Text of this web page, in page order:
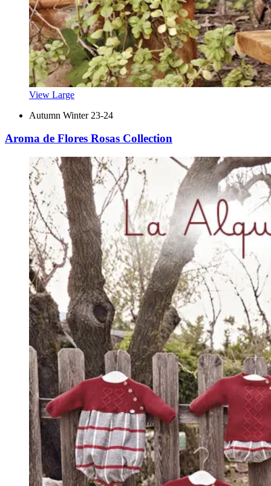
View Large
Autumn Winter 23-24
Aroma de Flores Rosas Collection